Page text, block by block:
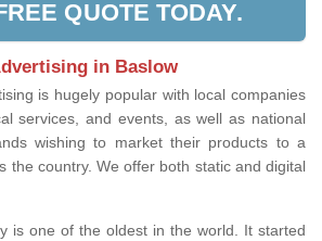
QUOTE TODAY.
in Baslow
is hugely popular with local companies
services, and events, as well as national
wishing to market their products to a
the country. We offer both static and digital
is one of the oldest in the world. It started